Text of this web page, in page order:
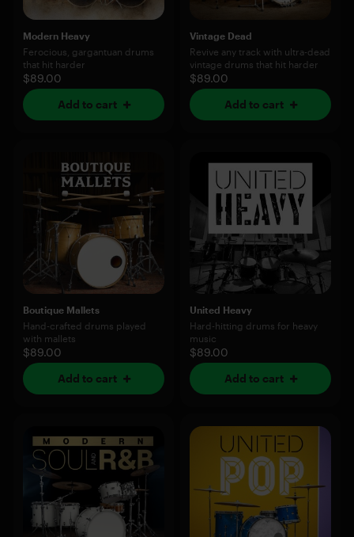
Modern Heavy
Ferocious, gargantuan drums
that hit harder
$89.00
Add to cart
Vintage Dead
Revive any track with ultra-dead
vintage drums that hit harder
$89.00
Add to cart
Boutique Mallets
Hand-crafted drums played
with mallets
$89.00
Add to cart
United Heavy
Hard-hitting drums for heavy
music
$89.00
Add to cart